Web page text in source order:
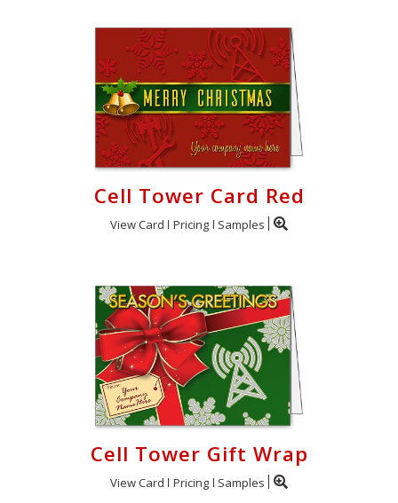
Cell Tower Card Red
View Card Pricing Samples
Cell Tower Gift Wrap
View Card Pricing Samples